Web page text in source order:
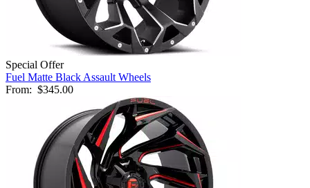
Special Offer
Fuel Matte Black Assault Wheels
From: $345.00